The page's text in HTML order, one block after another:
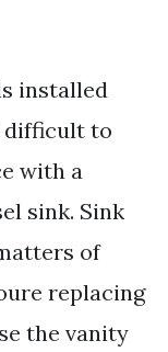
installed
difficult to
with a
sink. Sink
of
replacing
the vanity